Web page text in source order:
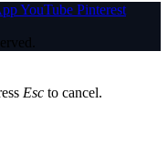
YouTube Pinterest
Esc to cancel.